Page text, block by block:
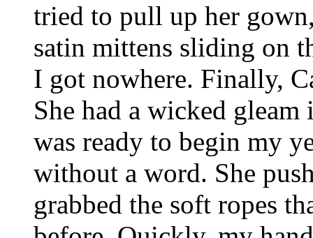
tried to pull up her
satin mittens sliding on
I got nowhere. Finally,
She had a wicked
was ready to begin my
without a word. She
grabbed the soft ropes